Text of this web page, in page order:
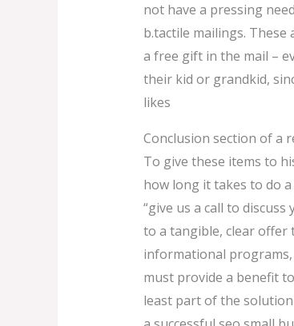
not have a pressing
b.tactile mailings.
a free gift in the mail –
their kid or grandkid,
likes
Conclusion section of a
To give these items to
how long it takes to do
“give us a call to
to a tangible, clear offer
informational
must provide a benefit
least part of the